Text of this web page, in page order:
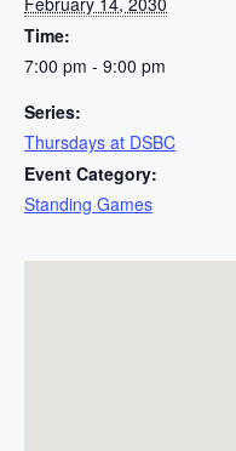
Time:
7:00 pm - 9:00 pm
Series:
Thursdays at DSBC
Event Category:
Standing Games